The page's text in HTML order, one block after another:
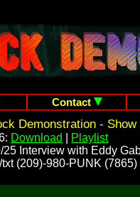
Contact
Demonstration - Show
Download
Playlist
25 Interview with Eddy
(209)-980-PUNK (7865)